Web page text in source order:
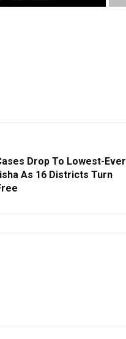
Drop To Lowest-Ever
As 16 Districts Turn